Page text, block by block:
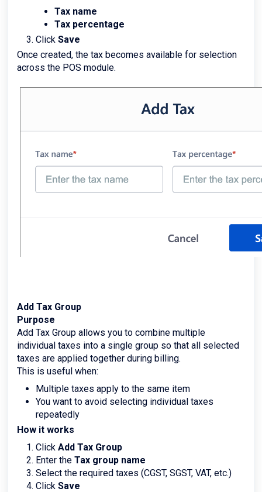
Tax name
Tax percentage
Click Save
Once created, the tax becomes available for selection
across the POS module.
Add Tax Group
Purpose
Add Tax Group allows you to combine multiple
individual taxes into a single group so that all selected
taxes are applied together during billing.
This is useful when:
Multiple taxes apply to the same item
You want to avoid selecting individual taxes
repeatedly
How it works
Click Add Tax Group
Enter the Tax group name
Select the required taxes (CGST, SGST, VAT, etc.)
Click Save